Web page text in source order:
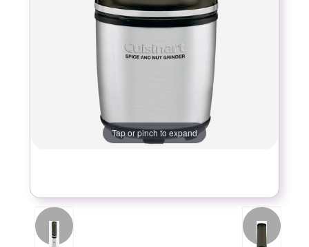
Tap or pinch to expand